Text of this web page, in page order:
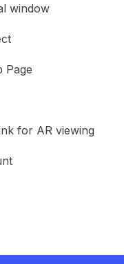
window
Page
for AR viewing